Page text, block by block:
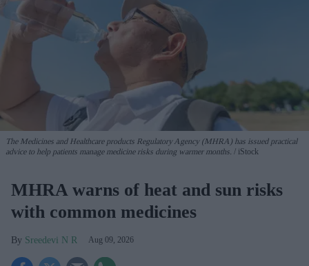
The Medicines and Healthcare products Regulatory Agency (MHRA) has issued practical
advice to help patients manage medicine risks during warmer months.
iStock
MHRA warns of heat and sun risks
with common medicines
Sreedevi N R Aug 09, 2026